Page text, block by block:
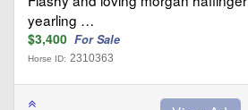
yearling …
$3,400 For Sale
Horse ID: 2310363